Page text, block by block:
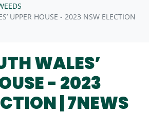
UPPER HOUSE - 2023 NSW ELECTION
WALES’
- 2023
| 7NEWS